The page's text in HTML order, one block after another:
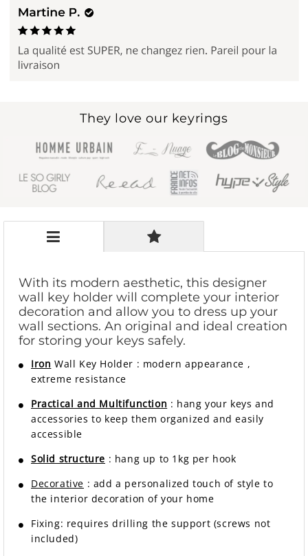
They love our keyrings
With its modern aesthetic, this designer
wall key holder will complete your interior
decoration and allow you to dress up your
wall sections. An original and ideal creation
for storing your keys safely.
Iron Wall Key Holder : modern appearance ,
extreme resistance
Practical and Multifunction : hang your keys and
accessories to keep them organized and easily
accessible
Solid structure : hang up to 1kg per hook
Decorative : add a personalized touch of style to
the interior decoration of your home
Fixing: requires drilling the support (screws not
included)